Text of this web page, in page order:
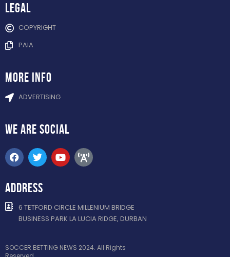
Legal
COPYRIGHT
PAIA
more info
ADVERTISING
WE ARE SOCIAL
ADDRESS
6 TETFORD CIRCLE MILLENIUM BRIDGE
BUSINESS PARK LA LUCIA RIDGE, DURBAN
SOCCER BETTING NEWS 2024. All Rights